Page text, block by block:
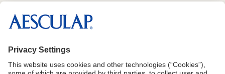
Booth #1133 will also feature Aesculap’s broad portfolio of
neurosurgical and spinal products, which include
neurosurgery instrumentation and spinal implants.